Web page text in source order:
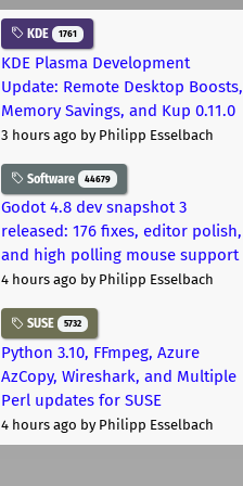
KDE 1761
KDE Plasma Development
Update: Remote Desktop Boosts,
Memory Savings, and Kup 0.11.0
3 hours ago by Philipp Esselbach
Software 44679
Godot 4.8 dev snapshot 3
released: 176 fixes, editor polish,
and high polling mouse support
4 hours ago by Philipp Esselbach
SUSE 5732
Python 3.10, FFmpeg, Azure
AzCopy, Wireshark, and Multiple
Perl updates for SUSE
4 hours ago by Philipp Esselbach